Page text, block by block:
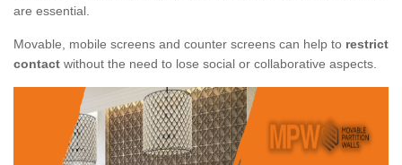
are essential.
Movable, mobile screens and counter screens can help to restrict
contact without the need to lose social or collaborative aspects.